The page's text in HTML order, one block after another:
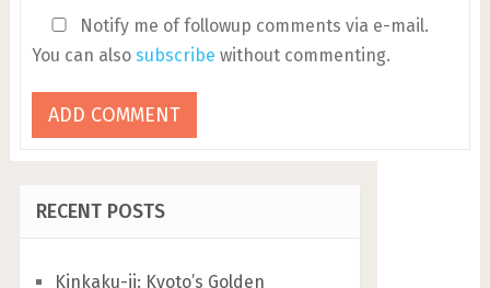
Notify me of followup comments via e-mail.
You can also subscribe without commenting.
RECENT POSTS
Kinkaku-ji: Kyoto’s Golden